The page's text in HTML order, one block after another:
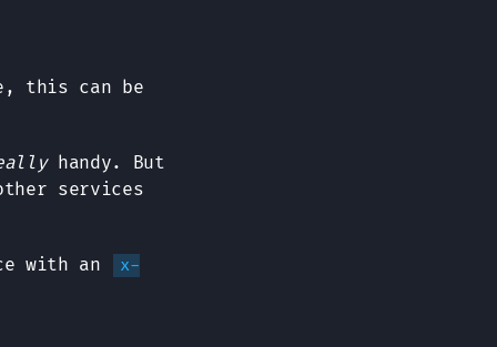
this can be
handy. But
services
with an
x-